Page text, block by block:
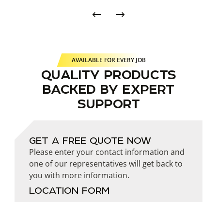
AVAILABLE FOR EVERY JOB
QUALITY PRODUCTS
BACKED BY EXPERT
SUPPORT
GET A FREE QUOTE NOW
Please enter your contact information and
one of our representatives will get back to
you with more information.
LOCATION FORM